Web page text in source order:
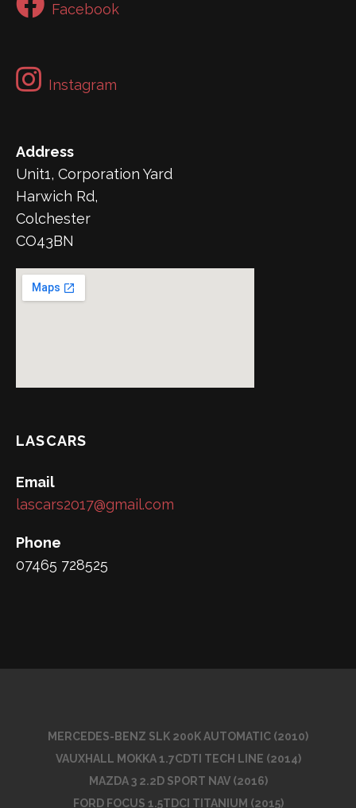
Facebook
Instagram
Address
Unit1, Corporation Yard
Harwich Rd,
Colchester
CO43BN
LASCARS
Email
lascars2017@gmail.com
Phone
07465 728525
MERCEDES-BENZ SLK 200K AUTOMATIC (2010)
VAUXHALL MOKKA 1.7CDTI TECH LINE (2014)
MAZDA 3 2.2D SPORT NAV (2016)
FORD FOCUS 1.5TDCI TITANIUM (2015)